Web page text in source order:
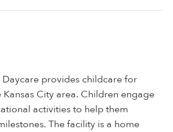
Daycare provides childcare for
City area. Children engage
activities to help them
The facility is a home